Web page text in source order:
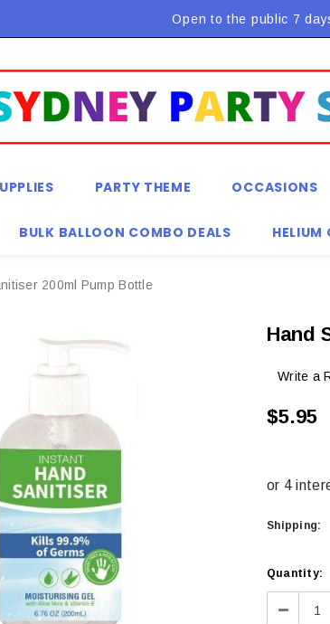
Flat Rate Shipping $9.90! *Conditions
Open to the public 7
PARTY THEME OCCASIONS
BULK BALLOON COMBO DEALS HELIUM
200ml Pump Bottle
Hand
Write a
$5.95
Shipping:
Current
Stock:
Quantity:
Decrease